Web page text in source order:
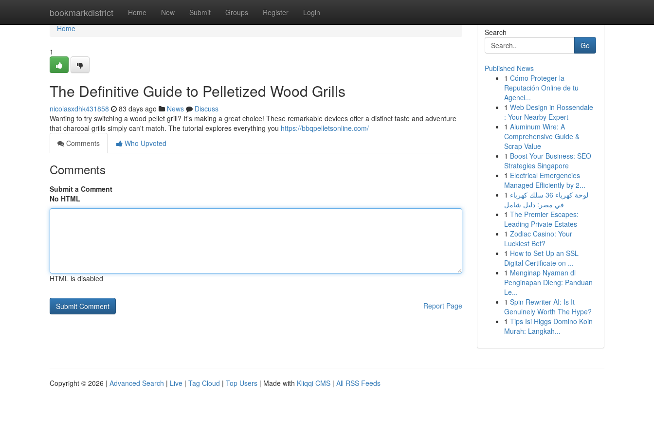
bookmarkdistrict Home New Submit Groups Register Login
Home
Home
1
The Definitive Guide to Pelletized Wood Grills
nicolasxdhk431858 83 days ago News
Discuss
Wanting to try switching a wood pellet grill? It's making a great choice! These remarkable devices offer a distinct taste and adventure
that charcoal grills simply can't match. The tutorial explores everything you https://bbqpelletsonline.com/
Comments
Who Upvoted
Comments
Submit a Comment
No HTML
HTML is disabled
Report Page
Search
Go
Published News
1 Cómo Proteger la
Reputación Online de tu
Agenci...
1 Web Design in Rossendale
: Your Nearby Expert
1 Aluminum Wire: A
Comprehensive Guide &
Scrap Value
1 Boost Your Business: SEO
Strategies Singapore
1 Electrical Emergencies
Managed Efficiently by 2...
1 لوحة كهرباء 36 سلك كهرباء
في مصر: دليل شامل
1 The Premier Escapes:
Leading Private Estates
1 Zodiac Casino: Your
Luckiest Bet?
1 How to Set Up an SSL
Digital Certificate on ...
1 Menginap Nyaman di
Penginapan Dieng: Panduan
Le...
1 Spin Rewriter AI: Is It
Genuinely Worth The Hype?
1 Tips Isi Higgs Domino Koin
Murah: Langkah...
Copyright © 2026 | Advanced Search | Live | Tag Cloud | Top Users | Made with Kliqqi CMS | All RSS Feeds